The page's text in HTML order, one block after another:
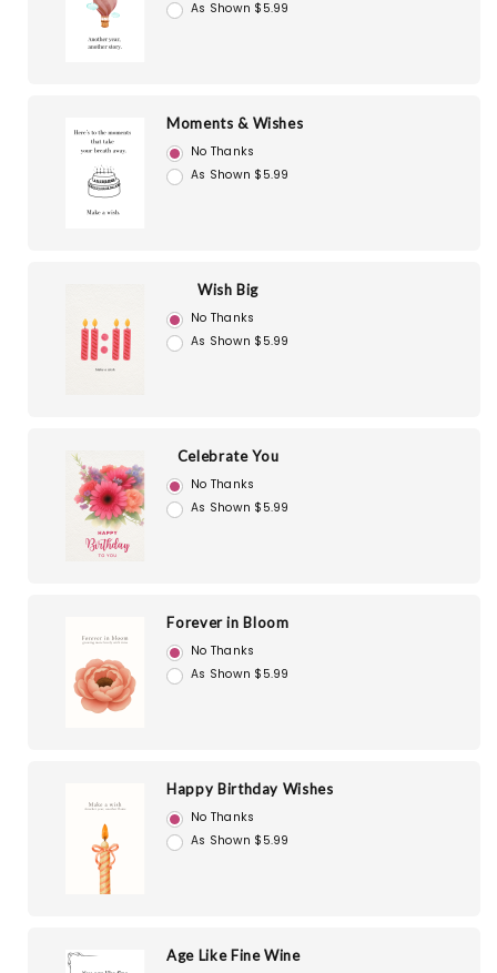
As Shown $5.99
Moments & Wishes
No Thanks
As Shown $5.99
Wish Big
No Thanks
As Shown $5.99
Celebrate You
No Thanks
As Shown $5.99
Forever in Bloom
No Thanks
As Shown $5.99
Happy Birthday Wishes
No Thanks
As Shown $5.99
Age Like Fine Wine